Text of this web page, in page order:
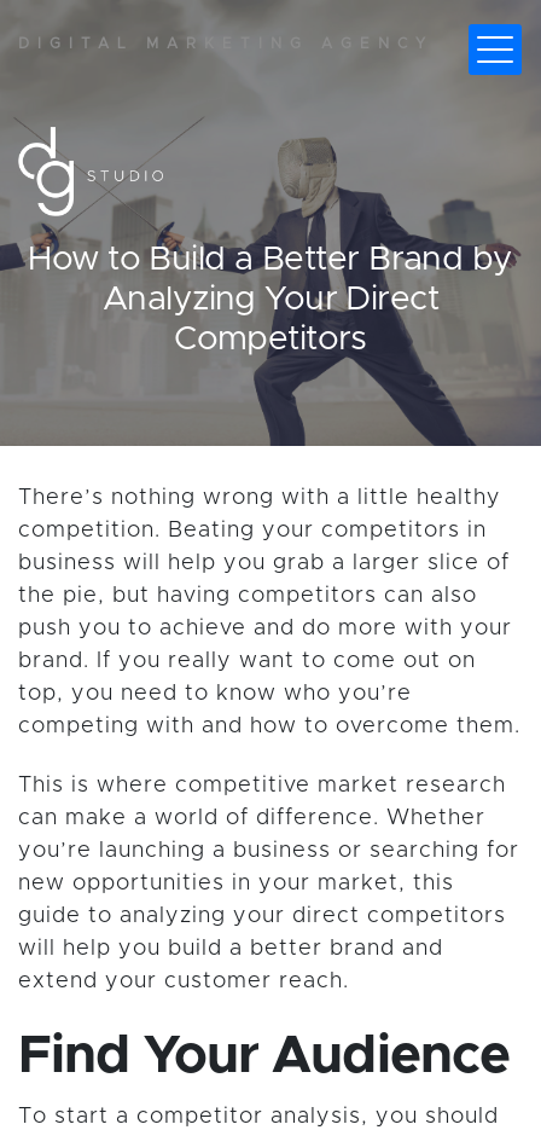
DIGITAL MARKETING AGENCY
How to Build a Better Brand by
Analyzing Your Direct
Competitors
There’s nothing wrong with a little healthy
competition. Beating your competitors in
business will help you grab a larger slice of
the pie, but having competitors can also
push you to achieve and do more with your
brand. If you really want to come out on
top, you need to know who you’re
competing with and how to overcome them.
This is where competitive market research
can make a world of difference. Whether
you’re launching a business or searching for
new opportunities in your market, this
guide to analyzing your direct competitors
will help you build a better brand and
extend your customer reach.
Find Your Audience
To start a competitor analysis, you should